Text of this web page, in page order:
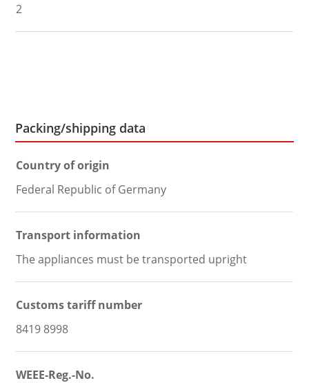
2
Packing/shipping data
Country of origin
Federal Republic of Germany
Transport information
The appliances must be transported upright
Customs tariff number
8419 8998
WEEE-Reg.-No.